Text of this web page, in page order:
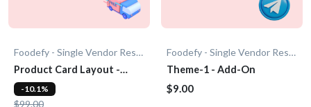
Foodefy - Single Vendor Restaurant
Product Card Layout -
Add-On
$99.00
-10.1%
Foodefy - Single Vendor Restaurant
Theme-1 - Add-On
$9.00